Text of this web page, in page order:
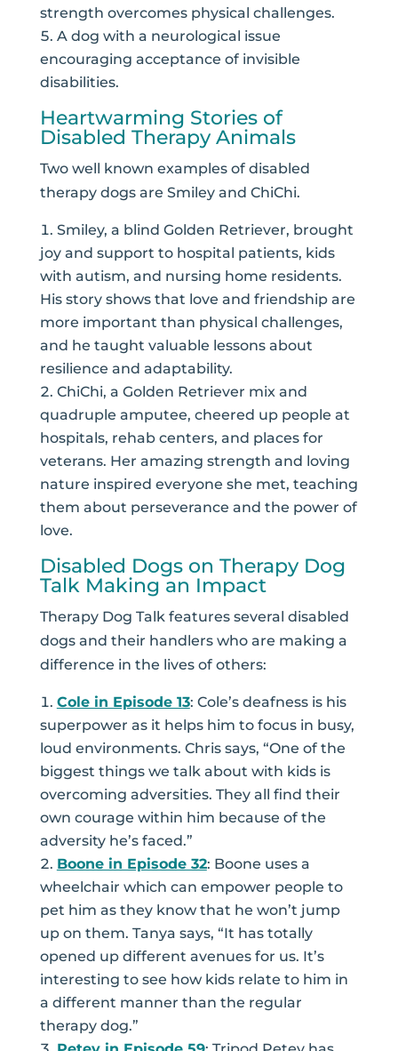
strength overcomes physical challenges.
A dog with a neurological issue
encouraging acceptance of invisible
disabilities.
Heartwarming Stories of
Disabled Therapy Animals
Two well known examples of disabled
therapy dogs are Smiley and ChiChi.
Smiley, a blind Golden Retriever, brought
joy and support to hospital patients, kids
with autism, and nursing home residents.
His story shows that love and friendship are
more important than physical challenges,
and he taught valuable lessons about
resilience and adaptability.
ChiChi, a Golden Retriever mix and
quadruple amputee, cheered up people at
hospitals, rehab centers, and places for
veterans. Her amazing strength and loving
nature inspired everyone she met, teaching
them about perseverance and the power of
love.
Disabled Dogs on Therapy Dog
Talk Making an Impact
Therapy Dog Talk features several disabled
dogs and their handlers who are making a
difference in the lives of others:
Cole in Episode 13: Cole’s deafness is his
superpower as it helps him to focus in busy,
loud environments. Chris says, “One of the
biggest things we talk about with kids is
overcoming adversities. They all find their
own courage within him because of the
adversity he’s faced.”
Boone in Episode 32: Boone uses a
wheelchair which can empower people to
pet him as they know that he won’t jump
up on them. Tanya says, “It has totally
opened up different avenues for us. It’s
interesting to see how kids relate to him in
a different manner than the regular
therapy dog.”